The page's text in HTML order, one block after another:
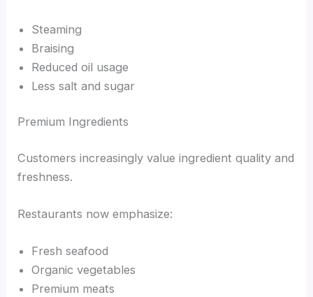
Steaming
Braising
Reduced oil usage
Less salt and sugar
Premium Ingredients
Customers increasingly value ingredient quality and
freshness.
Restaurants now emphasize:
Fresh seafood
Organic vegetables
Premium meats